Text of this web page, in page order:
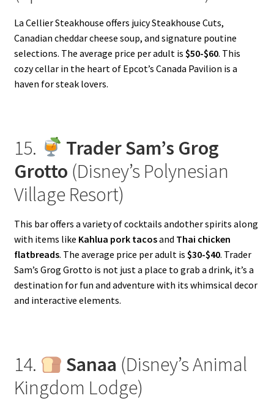
La Cellier Steakhouse offers juicy Steakhouse Cuts,
Canadian cheddar cheese soup, and signature poutine
selections. The average price per adult is $50-$60. This
cozy cellar in the heart of Epcot’s Canada Pavilion is a
haven for steak lovers.
15.
Trader Sam’s Grog
Grotto (Disney’s Polynesian
Village Resort)
This bar offers a variety of cocktails andother spirits along
with items like Kahlua pork tacosand Thai chicken
flatbreads. The average price per adult is $30-$40. Trader
Sam’s Grog Grotto is not just a place to grab a drink, it’s a
destination for fun and adventure with its whimsical decor
and interactive elements.
14. Sanaa (Disney’s Animal
Kingdom Lodge)